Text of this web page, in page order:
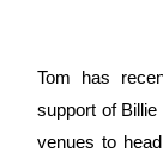
Tom has
support of
venues to